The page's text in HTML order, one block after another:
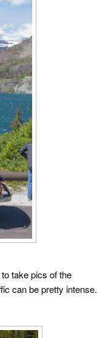
take pics of the
can be pretty intense.